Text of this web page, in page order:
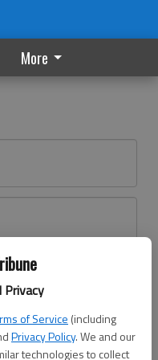
Privacy
of Service (including
Privacy Policy. We and our
technologies to collect
More
here